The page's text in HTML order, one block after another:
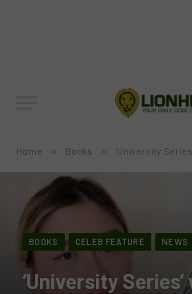
Home » Books » ‘University Series’
BOOKS CELEB FEATURE NEWS
‘University